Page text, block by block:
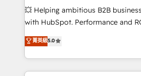
pipeline growth programs • Sales
and CRM optimization • Retention
Execution • 750+ onboardings and
implementations • Deep expertise
💥 Helping ambitious B2B
with HubSpot. Performance and
BBD Boom is the HubSpot partner
to HubSpot Better. We work with
solve all your HubSpot
adoption, sales process and
菁英級5.0